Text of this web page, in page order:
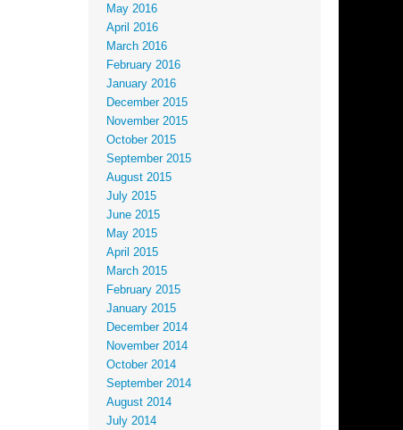
May 2016
April 2016
March 2016
February 2016
January 2016
December 2015
November 2015
October 2015
September 2015
August 2015
July 2015
June 2015
May 2015
April 2015
March 2015
February 2015
January 2015
December 2014
November 2014
October 2014
September 2014
August 2014
July 2014